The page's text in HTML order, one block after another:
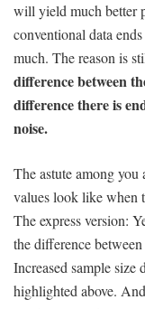
will yield much better
conventional data
much. The reason is
difference between
difference there is
noise.
The astute among you
values look like when
The express version:
the difference
Increased sample size
highlighted above.